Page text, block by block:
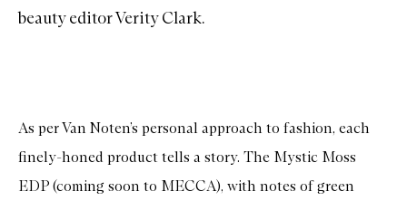
beauty editor Verity Clark.
As per Van Noten’s personal approach to fashion, each
finely-honed product tells a story. The Mystic Moss
EDP (coming soon to MECCA), with notes of green